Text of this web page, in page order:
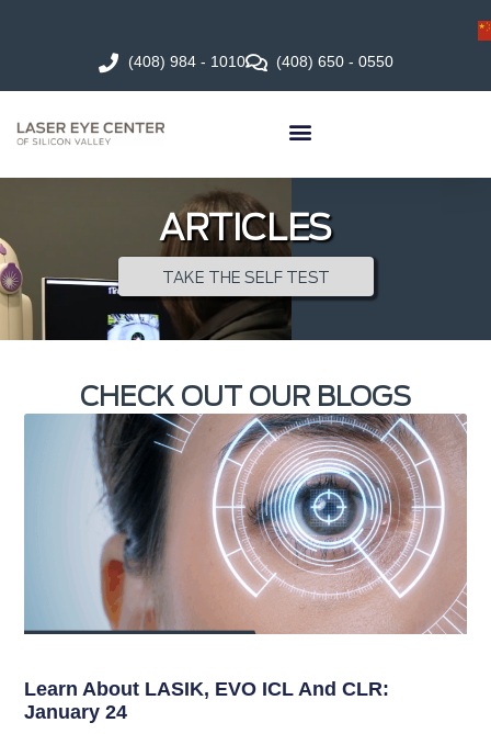
(408) 984 - 1010 (408) 650 - 0550
ARTICLES
TAKE THE SELF TEST
CHECK OUT OUR BLOGS
Learn About LASIK, EVO ICL And CLR:
January 24